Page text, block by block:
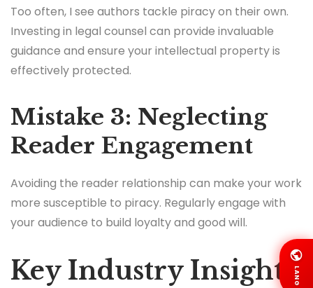
Too often, I see authors tackle piracy on their own.
Investing in legal counsel can provide invaluable
guidance and ensure your intellectual property is
effectively protected.
Mistake 3: Neglecting
Reader Engagement
Avoiding the reader relationship can make your work
more susceptible to piracy. Regularly engage with
your audience to build loyalty and good will.
Key Industry InsightsLANG